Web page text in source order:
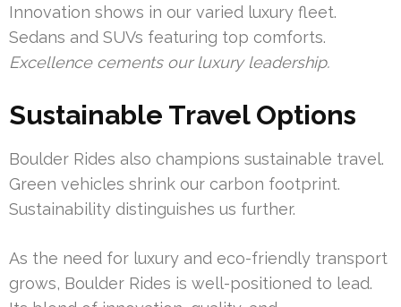
Innovation shows in our varied luxury fleet.
Sedans and SUVs featuring top comforts.
Excellence cements our luxury leadership.
Sustainable Travel Options
Boulder Rides also champions sustainable travel.
Green vehicles shrink our carbon footprint.
Sustainability distinguishes us further.
As the need for luxury and eco-friendly transport
grows, Boulder Rides is well-positioned to lead.